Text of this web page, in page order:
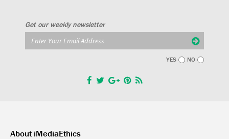
Get our weekly newsletter
YES NO
About iMediaEthics